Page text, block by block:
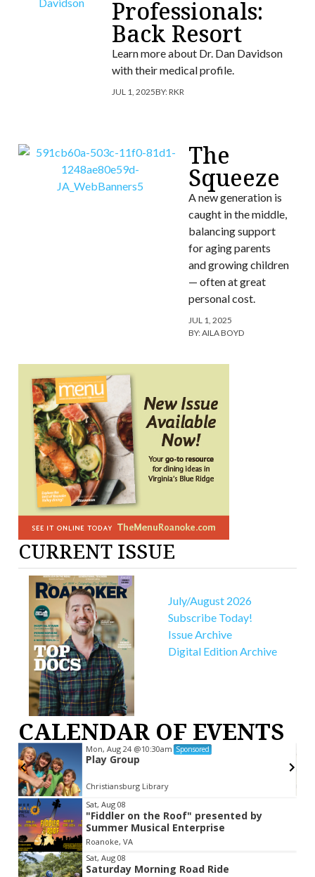
Professionals:
Back Resort
Learn more about Dr. Dan Davidson
with their medical profile.
JUL 1, 2025BY:RKR
The
Squeeze
A new generation is
caught in the middle,
balancing support
for aging parents
and growing children
— often at great
personal cost.
JUL 1, 2025
BY:AILA BOYD
CURRENT ISSUE
July/August 2026
Subscribe Today!
Issue Archive
Digital Edition Archive
CALENDAR OF EVENTS
Mon, Aug 24 @10:30am Sponsored
Play Group
Christiansburg Library
Item
2
of
3
Sat, Aug 08
"Fiddler on the Roof" presented by
Summer Musical Enterprise
Roanoke, VA
Sat, Aug 08
Saturday Morning Road Ride